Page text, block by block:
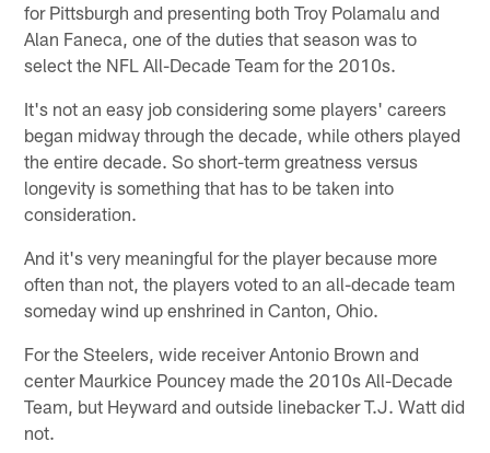
for Pittsburgh and presenting both Troy Polamalu and
Alan Faneca, one of the duties that season was to
select the NFL All-Decade Team for the 2010s.
It's not an easy job considering some players' careers
began midway through the decade, while others played
the entire decade. So short-term greatness versus
longevity is something that has to be taken into
consideration.
And it's very meaningful for the player because more
often than not, the players voted to an all-decade team
someday wind up enshrined in Canton, Ohio.
For the Steelers, wide receiver Antonio Brown and
center Maurkice Pouncey made the 2010s All-Decade
Team, but Heyward and outside linebacker T.J. Watt did
not.